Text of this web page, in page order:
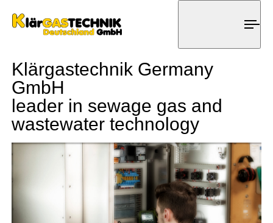
Klärgastechnik Germany
GmbH
leader in sewage gas and
wastewater technology